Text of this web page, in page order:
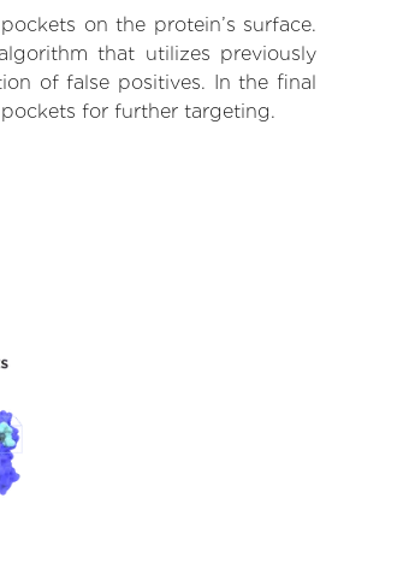
on the protein’s surface.
that utilizes previously
of false positives. In the final
for further targeting.